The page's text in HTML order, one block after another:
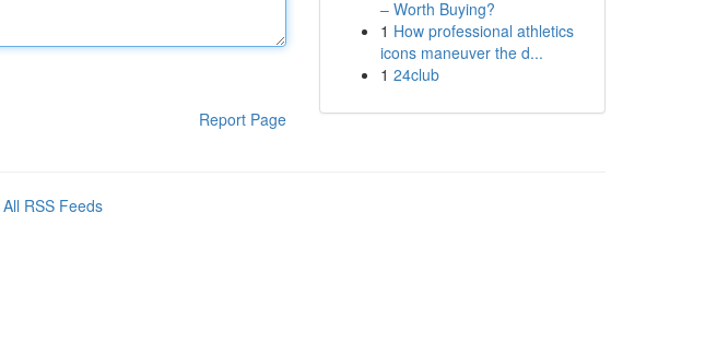
Report Page
– Worth Buying?
1 How professional athletics
icons maneuver the d...
1 24club
All RSS Feeds